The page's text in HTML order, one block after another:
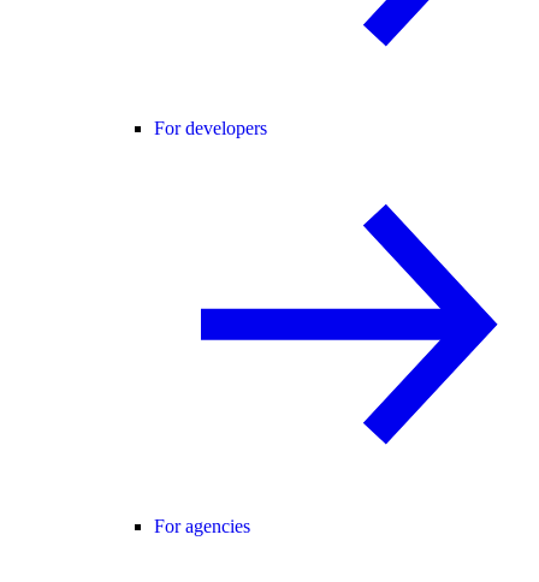
For developers
For agencies